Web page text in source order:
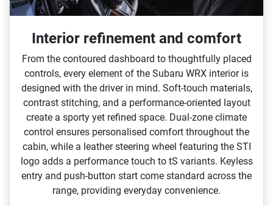
Interior refinement and comfort
From the contoured dashboard to thoughtfully placed
controls, every element of the Subaru WRX interior is
designed with the driver in mind. Soft‑touch materials,
contrast stitching, and a performance‑oriented layout
create a sporty yet refined space. Dual‑zone climate
control ensures personalised comfort throughout the
cabin, while a leather steering wheel featuring the STI
logo adds a performance touch to tS variants. Keyless
entry and push‑button start come standard across the
range, providing everyday convenience.